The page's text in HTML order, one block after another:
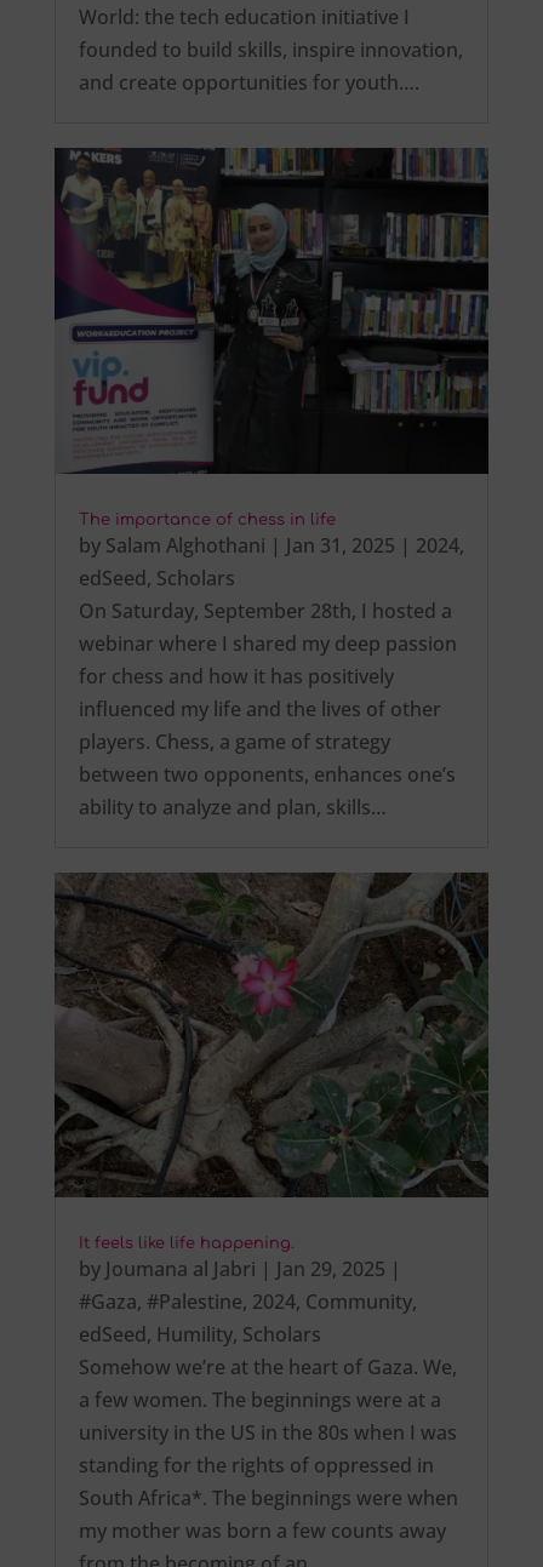
World: the tech education initiative I
founded to build skills, inspire innovation,
and create opportunities for youth….
The importance of chess in life
by Salam Alghothani | Jan 31, 2025 | 2024,
edSeed, Scholars
On Saturday, September 28th, I hosted a
webinar where I shared my deep passion
for chess and how it has positively
influenced my life and the lives of other
players. Chess, a game of strategy
between two opponents, enhances one’s
ability to analyze and plan, skills…
It feels like life happening.
by Joumana al Jabri | Jan 29, 2025 |
#Gaza, #Palestine, 2024, Community,
edSeed, Humility, Scholars
Somehow we’re at the heart of Gaza. We,
a few women. The beginnings were at a
university in the US in the 80s when I was
standing for the rights of oppressed in
South Africa*. The beginnings were when
my mother was born a few counts away